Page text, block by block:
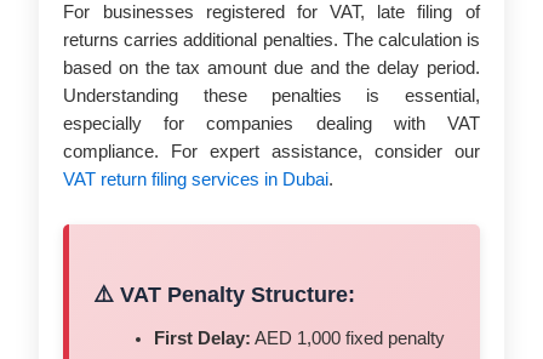
For businesses registered for VAT, late filing of
returns carries additional penalties. The calculation is
based on the tax amount due and the delay period.
Understanding these penalties is essential,
especially for companies dealing with VAT
compliance. For expert assistance, consider our
VAT return filing services in Dubai.
⚠️ VAT Penalty Structure:
First Delay: AED 1,000 fixed penalty